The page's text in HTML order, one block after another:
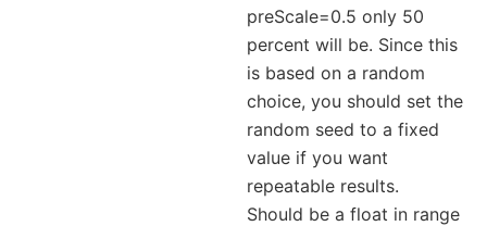
preScale=0.5 only 50
percent will be. Since this
is based on a random
choice, you should set the
random seed to a fixed
value if you want
repeatable results.
Should be a float in range